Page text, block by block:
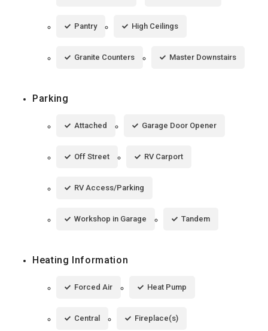
Pantry High Ceilings
Granite Counters Master Downstairs
Parking
Attached Garage Door Opener
Off Street RV Carport
RV Access/Parking
Workshop in Garage Tandem
Heating Information
Forced Air Heat Pump
Central Fireplace(s)